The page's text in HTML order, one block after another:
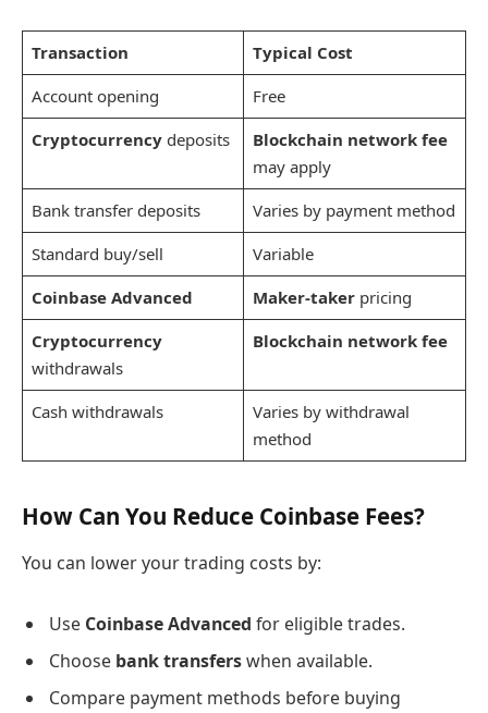
Transaction
Typical Cost
Account opening
Free
Cryptocurrencydeposits
Blockchain network fee
may apply
Bank transfer deposits
Varies by payment method
Standard buy/sell
Variable
Coinbase Advanced
Maker-takerpricing
Cryptocurrency
withdrawals
Blockchain network fee
Cash withdrawals
Varies by withdrawal
method
How Can You Reduce Coinbase Fees?
You can lower your trading costs by:
Use Coinbase Advanced for eligible trades.
Choose bank transferswhen available.
Compare payment methods before buying